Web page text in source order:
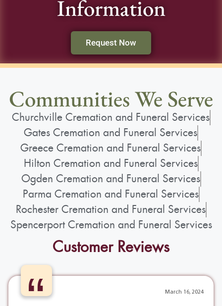
Information
Request Now
Communities We Serve
Churchville Cremation and Funeral Services
Gates Cremation and Funeral Services
Greece Cremation and Funeral Services
Hilton Cremation and Funeral Services
Ogden Cremation and Funeral Services
Parma Cremation and Funeral Services
Rochester Cremation and Funeral Services
Spencerport Cremation and Funeral Services
Customer Reviews
March 16, 2024